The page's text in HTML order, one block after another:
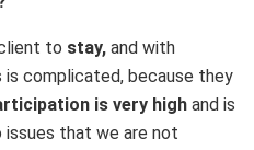
to stay, and with
complicated, because they
is very high and is
that we are not